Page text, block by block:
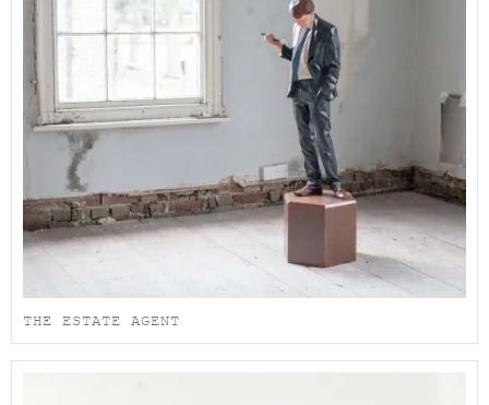
THE ESTATE AGENT